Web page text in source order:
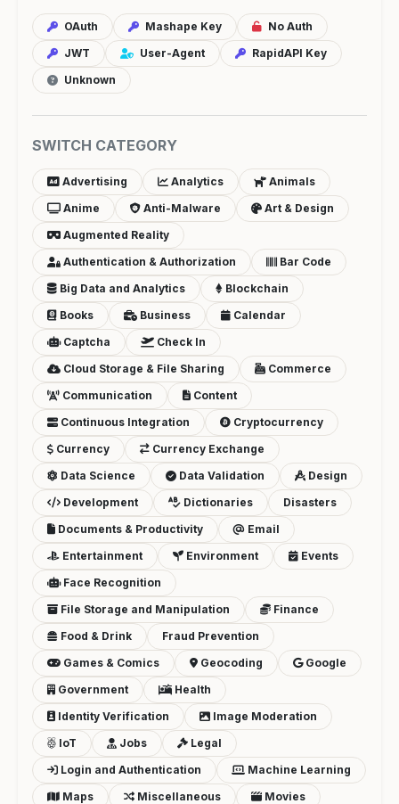
OAuth Mashape Key
No Auth
JWT
User-Agent
RapidAPI Key
Unknown
SWITCH CATEGORY
Advertising Analytics
Animals
Anime
Anti-Malware
Art & Design
Augmented Reality
Authentication & Authorization
Bar Code
Big Data and Analytics
Blockchain
Books
Business
Calendar
Captcha
Check In
Cloud Storage & File Sharing
Commerce
Communication
Content
Continuous Integration
Cryptocurrency
Currency
Currency Exchange
Data Science
Data Validation
Design
Development
Dictionaries
Disasters
Documents & Productivity
Email
Entertainment
Environment
Events
Face Recognition
File Storage and Manipulation
Finance
Food & Drink
Fraud Prevention
Games & Comics
Geocoding
Google
Government
Health
Identity Verification
Image Moderation
IoT
Jobs
Legal
Login and Authentication
Machine Learning
Maps
Miscellaneous
Movies